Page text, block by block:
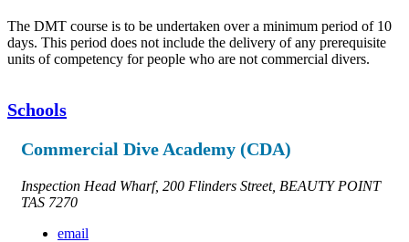
The DMT course is to be undertaken over a minimum period of 10
days. This period does not include the delivery of any prerequisite
units of competency for people who are not commercial divers.
Schools
Commercial Dive Academy (CDA)
Inspection Head Wharf, 200 Flinders Street, BEAUTY POINT
TAS 7270
email